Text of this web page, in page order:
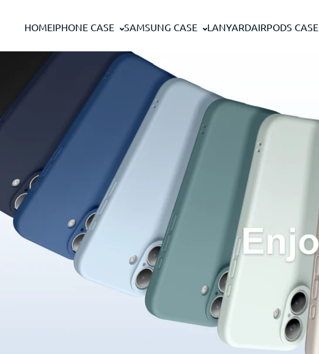
HOMEIPHONE CASE SAMSUNG CASE LANYARDAIRPODS CASE